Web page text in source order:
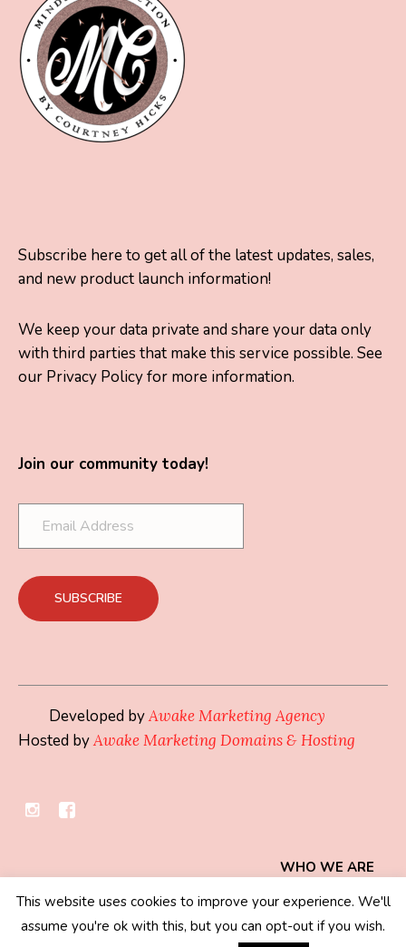
Subscribe here to get all of the latest updates, sales,
and new product launch information!
We keep your data private and share your data only
with third parties that make this service possible. See
our Privacy Policy for more information.
Join our community today!
Developed byAwake Marketing Agency
Hosted byAwake Marketing Domains & Hosting
WHO WE ARE
/ © 2019 - 2026 Mindset Collection
This website uses cookies to improve your experience. We'll
assume you're ok with this, but you can opt-out if you wish.